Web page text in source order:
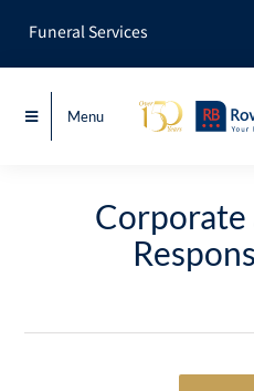
Funeral Services
Menu
Corporate